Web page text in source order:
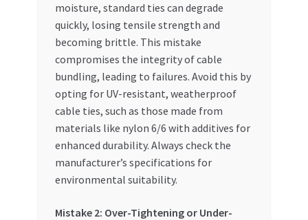
moisture, standard ties can degrade
quickly, losing tensile strength and
becoming brittle. This mistake
compromises the integrity of cable
bundling, leading to failures. Avoid this by
opting for UV-resistant, weatherproof
cable ties, such as those made from
materials like nylon 6/6 with additives for
enhanced durability. Always check the
manufacturer’s specifications for
environmental suitability.
Mistake 2: Over-Tightening or Under-